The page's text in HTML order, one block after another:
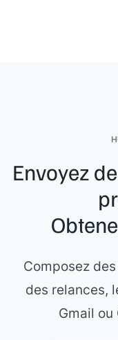
Envoyez
Composez
des relances,
Gmail